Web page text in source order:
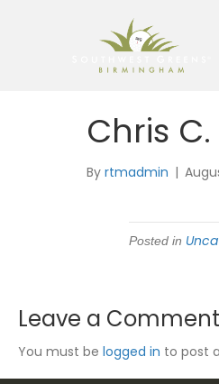
Chris C.
By rtmadmin |
Posted in
Leave a Comment
You must be logged in to post